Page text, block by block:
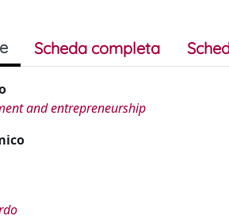
Scheda completa
and entrepreneurship